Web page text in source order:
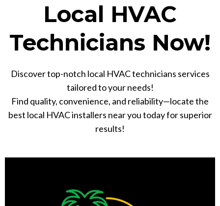
Local HVAC
Technicians Now!
Discover top-notch local HVAC technicians services
tailored to your needs!
Find quality, convenience, and reliability—locate the
best local HVAC installers near you today for superior
results!